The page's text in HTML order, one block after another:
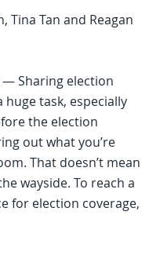
Tina Tan and Reagan
— Sharing election
huge task, especially
the election
out what you’re
That doesn’t mean
wayside. To reach a
for election coverage,